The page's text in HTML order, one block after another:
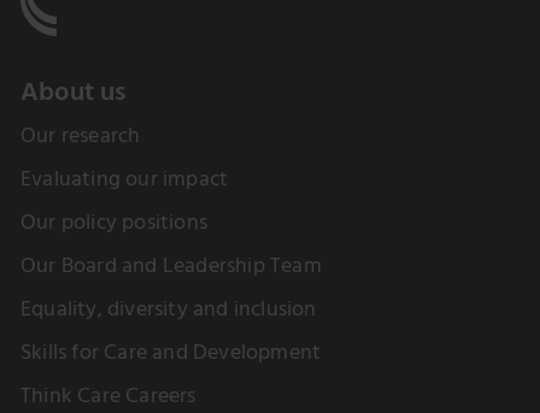
About us
Our research
Evaluating our impact
Our policy positions
Our Board and Leadership Team
Equality, diversity and inclusion
Skills for Care and Development
Think Care Careers